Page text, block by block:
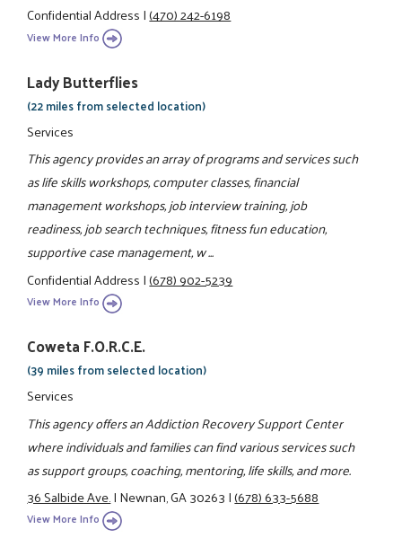
Confidential Address|(470) 242-6198
View More Info
Lady Butterflies
(22 miles from selected location)
Services
This agency provides an array of programs and services such
as life skills workshops, computer classes, financial
management workshops, job interview training, job
readiness, job search techniques, fitness fun education,
supportive case management, w ...
Confidential Address|(678) 902-5239
View More Info
Coweta F.O.R.C.E.
(39 miles from selected location)
Services
This agency offers an Addiction Recovery Support Center
where individuals and families can find various services such
as support groups, coaching, mentoring, life skills, and more.
36 Salbide Ave.|Newnan, GA 30263|(678) 633-5688
View More Info